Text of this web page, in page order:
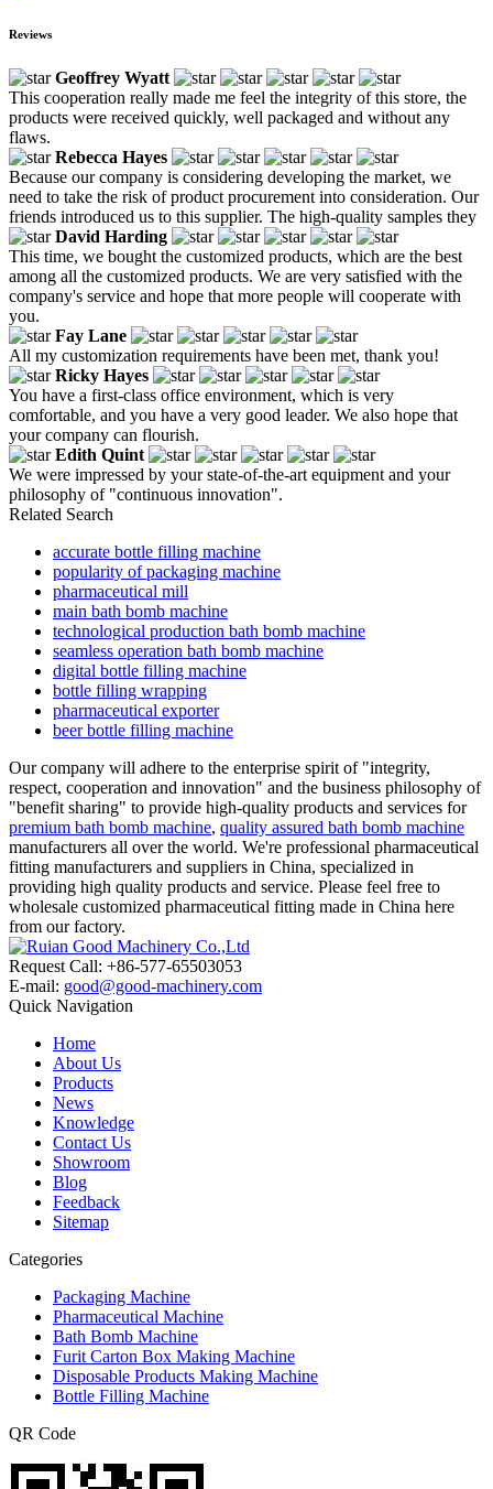
Reviews
Geoffrey Wyatt
This cooperation really made me feel the integrity of this store, the
products were received quickly, well packaged and without any
flaws.
Rebecca Hayes
Because our company is considering developing the market, we
need to take the risk of product procurement into consideration. Our
friends introduced us to this supplier. The high-quality samples they
David Harding
This time, we bought the customized products, which are the best
among all the customized products. We are very satisfied with the
company's service and hope that more people will cooperate with
you.
Fay Lane
All my customization requirements have been met, thank you!
Ricky Hayes
You have a first-class office environment, which is very
comfortable, and you have a very good leader. We also hope that
your company can flourish.
Edith Quint
We were impressed by your state-of-the-art equipment and your
philosophy of "continuous innovation".
Related Search
accurate bottle filling machine
popularity of packaging machine
pharmaceutical mill
main bath bomb machine
technological production bath bomb machine
seamless operation bath bomb machine
digital bottle filling machine
bottle filling wrapping
pharmaceutical exporter
beer bottle filling machine
Our company will adhere to the enterprise spirit of "integrity,
respect, cooperation and innovation" and the business philosophy of
"benefit sharing" to provide high-quality products and services for
premium bath bomb machine, quality assured bath bomb machine
manufacturers all over the world. We're professional pharmaceutical
fitting manufacturers and suppliers in China, specialized in
providing high quality products and service. Please feel free to
wholesale customized pharmaceutical fitting made in China here
from our factory.
Request Call: +86-577-65503053
E-mail: good@good-machinery.com
Quick Navigation
Home
About Us
Products
News
Knowledge
Contact Us
Showroom
Blog
Feedback
Sitemap
Categories
Packaging Machine
Pharmaceutical Machine
Bath Bomb Machine
Furit Carton Box Making Machine
Disposable Products Making Machine
Bottle Filling Machine
QR Code